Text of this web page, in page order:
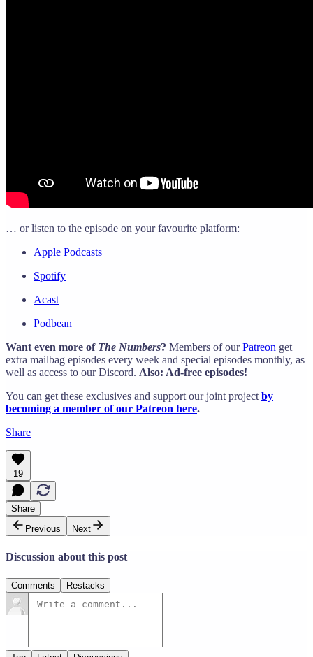
… or listen to the episode on your favourite platform:
Apple Podcasts
Spotify
Acast
Podbean
Want even more of The Numbers? Members of ourPatreon get
extra mailbag episodes every week and special episodes monthly, as
well as access to our Discord. Also: Ad-free episodes!
You can get these exclusives and support our joint project by
becoming a member of our Patreon here.
Share
19
Share
Previous
Next
Discussion about this post
Comments Restacks